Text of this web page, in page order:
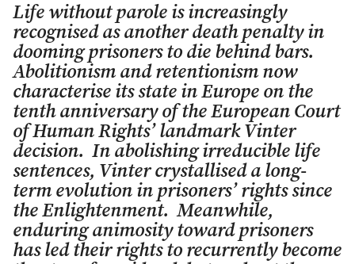
Life without parole is increasingly
recognised as another death penalty in
dooming prisoners to die behind bars.
Abolitionism and retentionism now
characterise its state in Europe on the
tenth anniversary of the European Court
of Human Rights’ landmarkVinter
decision. In abolishing irreducible life
sentences, Vintercrystallised a long-
term evolution in prisoners’ rights since
the Enlightenment. Meanwhile,
enduring animosity toward prisoners
has led their rights to recurrently become